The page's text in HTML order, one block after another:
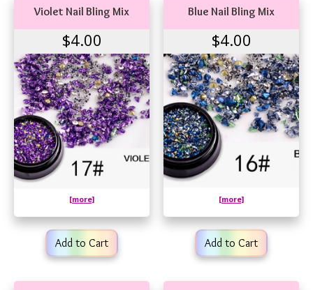
Violet Nail Bling Mix
$4.00
[more]
Add to Cart
Blue Nail Bling Mix
$4.00
[more]
Add to Cart